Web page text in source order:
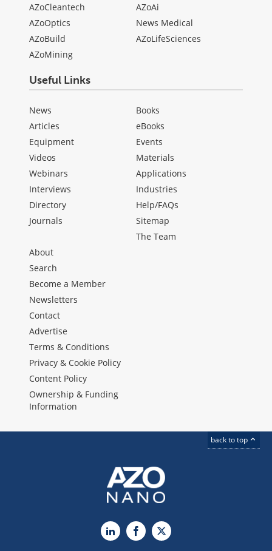
AZoCleantech
AZoOptics
AZoBuild
AZoMining
AZoAi
News Medical
AZoLifeSciences
Useful Links
News
Articles
Equipment
Videos
Webinars
Interviews
Directory
Journals
Books
eBooks
Events
Materials
Applications
Industries
Help/FAQs
Sitemap
The Team
About
Search
Become a Member
Newsletters
Contact
Advertise
Terms & Conditions
Privacy & Cookie Policy
Content Policy
Ownership & Funding
Information
back to top
LinkedInFacebook
X